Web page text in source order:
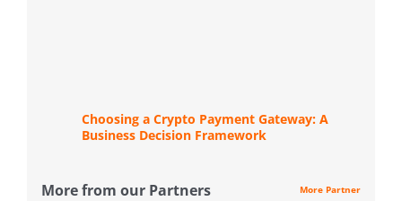
Choosing a Crypto Payment Gateway: A
Business Decision Framework
More from our Partners More Partner